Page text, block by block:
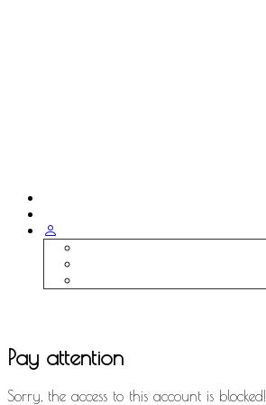
Pay attention
Sorry, the access to this account is blocked!